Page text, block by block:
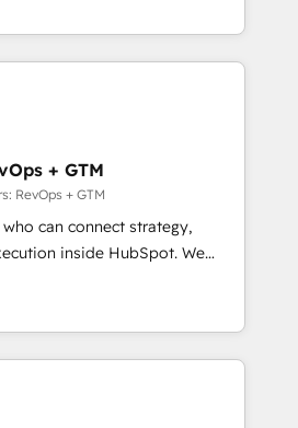
in dozens of industries,
one of our globally integrated
clients just like you Let’s
your next big initiative moving!
across five continents ★ AI-
obsessed ★
INSIDEA helps
your team, migrate your data,
What we do ➤
with workflows built
not a template. ➤ Migration:
CRM. Zero downtime, full data
Sales, marketing, and
➤ AI and Integrations: Layer
+ GTM
RevOps + GTM
can connect strategy,
inside HubSpot. We
most agencies fall short by
with technical execution to
with the right solution. As the
to hold Elite Partner
advantage in CRM architecture,